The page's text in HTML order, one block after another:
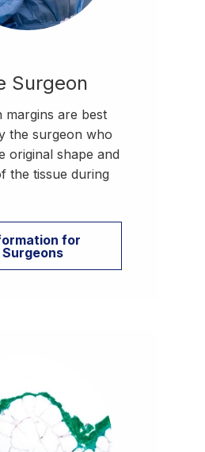
Surgeon
margins are best
the surgeon who
original shape and
the tissue during
for
Surgeons